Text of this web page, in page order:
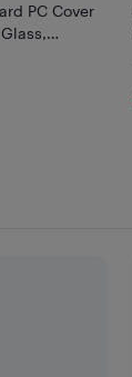
PC Cover
Resistant